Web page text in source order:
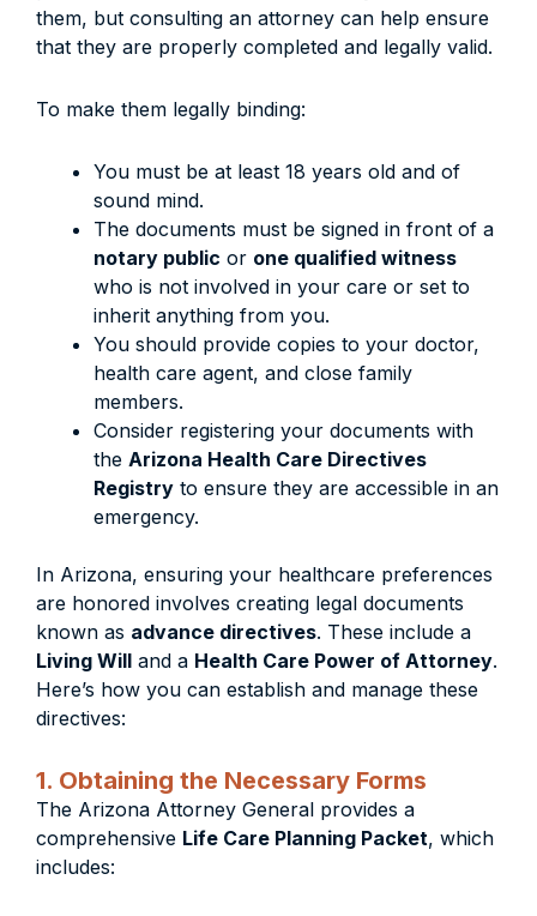
them, but consulting an attorney can help ensure
that they are properly completed and legally valid.
To make them legally binding:
You must be at least 18 years old and of
sound mind.
The documents must be signed in front of a
notary public or one qualified witness
who is not involved in your care or set to
inherit anything from you.
You should provide copies to your doctor,
health care agent, and close family
members.
Consider registering your documents with
the Arizona Health Care Directives
Registry to ensure they are accessible in an
emergency.
In Arizona, ensuring your healthcare preferences
are honored involves creating legal documents
known as advance directives. These include a
Living Will and a Health Care Power of Attorney.
Here’s how you can establish and manage these
directives:
1. Obtaining the Necessary Forms
The Arizona Attorney General provides a
comprehensive Life Care Planning Packet, which
includes: